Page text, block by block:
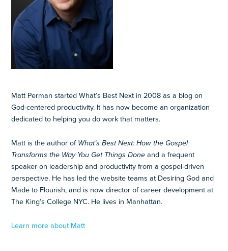
Matt Perman started What’s Best Next in 2008 as a blog on
God-centered productivity. It has now become an organization
dedicated to helping you do work that matters.
Matt is the author of What’s Best Next: How the Gospel
Transforms the Way You Get Things Doneand a frequent
speaker on leadership and productivity from a gospel-driven
perspective. He has led the website teams at Desiring God and
Made to Flourish, and is now director of career development at
The King’s College NYC. He lives in Manhattan.
Learn more about Matt